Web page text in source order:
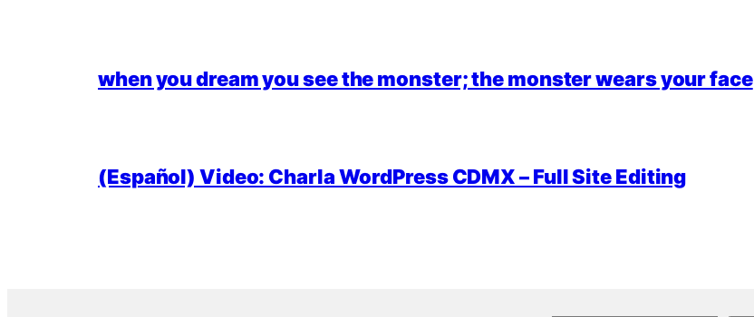
when you dream you see the monster; the monster wears your face
(Español) Video: Charla WordPress CDMX – Full Site Editing